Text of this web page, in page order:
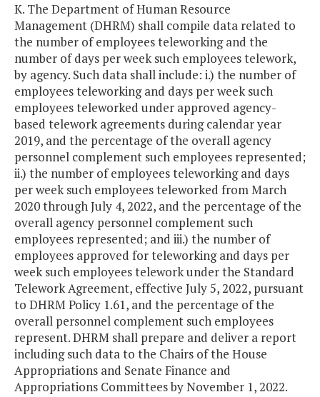
K. The Department of Human Resource
Management (DHRM) shall compile data related to
the number of employees teleworking and the
number of days per week such employees telework,
by agency. Such data shall include: i.) the number of
employees teleworking and days per week such
employees teleworked under approved agency-
based telework agreements during calendar year
2019, and the percentage of the overall agency
personnel complement such employees represented;
ii.) the number of employees teleworking and days
per week such employees teleworked from March
2020 through July 4, 2022, and the percentage of the
overall agency personnel complement such
employees represented; and iii.) the number of
employees approved for teleworking and days per
week such employees telework under the Standard
Telework Agreement, effective July 5, 2022, pursuant
to DHRM Policy 1.61, and the percentage of the
overall personnel complement such employees
represent. DHRM shall prepare and deliver a report
including such data to the Chairs of the House
Appropriations and Senate Finance and
Appropriations Committees by November 1, 2022.